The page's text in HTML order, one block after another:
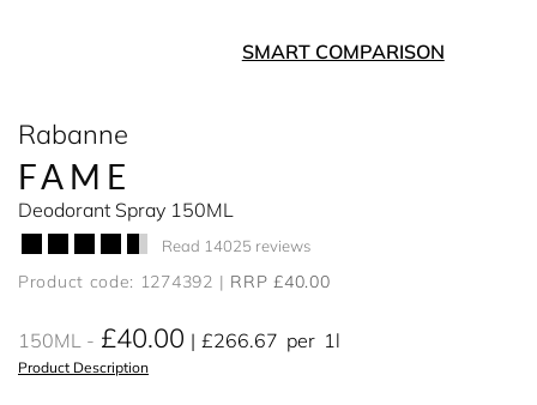
SMART COMPARISON
Rabanne
FAME
Deodorant Spray 150ML
Read 14025 reviews
Product code: 1274392 RRP £40.00
150ML £40.00 £266.67 per 1l
Product Description